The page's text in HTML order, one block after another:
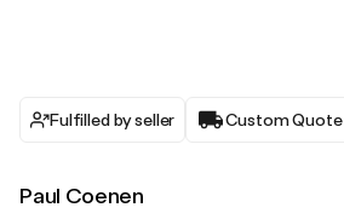
Fulfilled by seller Custom Quote
Paul Coenen